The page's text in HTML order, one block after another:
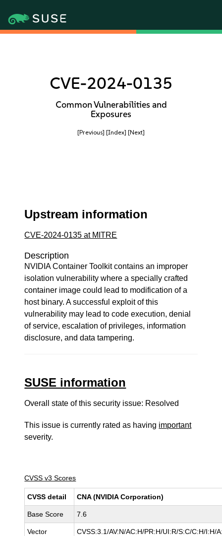
CVE-2024-0135
Common Vulnerabilities and
Exposures
[Previous] [Index] [Next]
Upstream information
CVE-2024-0135 at MITRE
Description
NVIDIA Container Toolkit contains an improper
isolation vulnerability where a specially crafted
container image could lead to modification of a
host binary. A successful exploit of this
vulnerability may lead to code execution, denial
of service, escalation of privileges, information
disclosure, and data tampering.
SUSE information
Overall state of this security issue: Resolved
This issue is currently rated as having important
severity.
CVSS v3 Scores
CVSS detail CNA (NVIDIA Corporation)
Base Score 7.6
Vector CVSS:3.1/AV:N/AC:H/PR:H/UI:R/S:C/C:H/I:H/